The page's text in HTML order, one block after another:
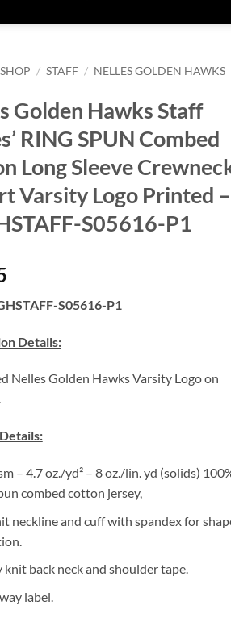
SHOP / STAFF / NELLES GOLDEN HAWKS
Golden Hawks Staff
RING SPUN Combed
Long Sleeve
Varsity Logo Printed –
S05616-P1
S05616-P1
Details:
Nelles Golden Hawks Varsity Logo on
– 4.7 oz./yd² – 8 oz./lin. yd (solids)
combed cotton jersey,
neckline and cuff with spandex for
knit back neck and shoulder tape.
label.